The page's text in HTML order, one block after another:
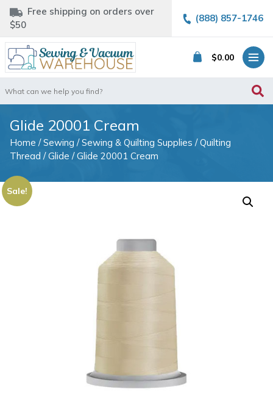
Free shipping on orders over
$50
(888) 857-1746
$0.00
for:
Glide 20001 Cream
Home /Sewing /Sewing & Quilting Supplies /Quilting
Thread /Glide / Glide 20001 Cream
Sale!